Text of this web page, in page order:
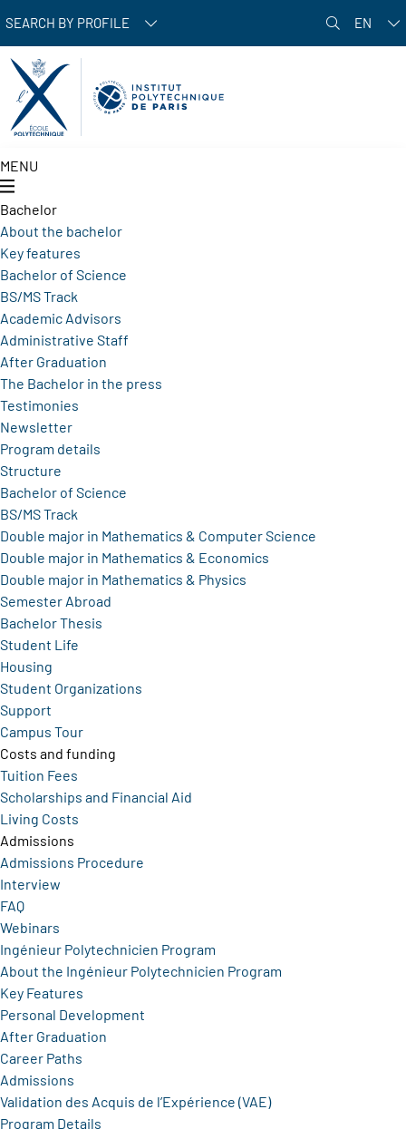
Skip to main content
SEARCH BY PROFILE EN
MENU
Bachelor
About the bachelor
Key features
Bachelor of Science
BS/MS Track
Academic Advisors
Administrative Staff
After Graduation
The Bachelor in the press
Testimonies
Newsletter
Program details
Structure
Bachelor of Science
BS/MS Track
Double major in Mathematics & Computer Science
Double major in Mathematics & Economics
Double major in Mathematics & Physics
Semester Abroad
Bachelor Thesis
Student Life
Housing
Student Organizations
Support
Campus Tour
Costs and funding
Tuition Fees
Scholarships and Financial Aid
Living Costs
Admissions
Admissions Procedure
Interview
FAQ
Webinars
Ingénieur Polytechnicien Program
About the Ingénieur Polytechnicien Program
Key Features
Personal Development
After Graduation
Career Paths
Admissions
Validation des Acquis de l’Expérience (VAE)
Program Details